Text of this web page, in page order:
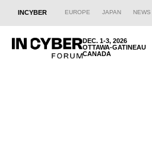
INCYBER EUROPE JAPAN NEWS
DEC. 1-3, 2026
OTTAWA-GATINEAU
CANADA